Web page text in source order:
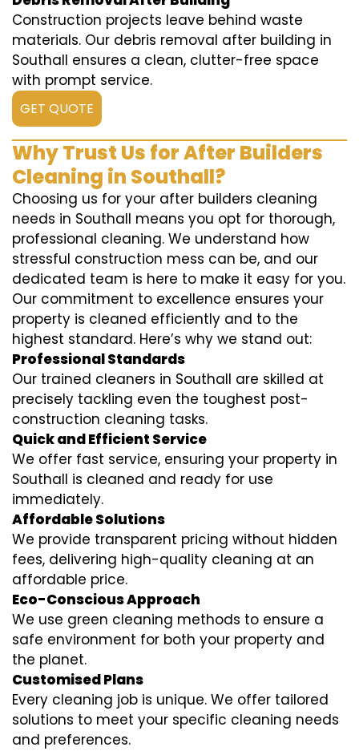
Construction projects leave behind waste
materials. Our debris removal after building in
Southall ensures a clean, clutter-free space
with prompt service.
GET QUOTE
Why Trust Us for After Builders
Cleaning in Southall?
Choosing us for your after builders cleaning
needs in Southall means you opt for thorough,
professional cleaning. We understand how
stressful construction mess can be, and our
dedicated team is here to make it easy for you.
Our commitment to excellence ensures your
property is cleaned efficiently and to the
highest standard. Here’s why we stand out:
Professional Standards
Our trained cleaners in Southall are skilled at
precisely tackling even the toughest post-
construction cleaning tasks.
Quick and Efficient Service
We offer fast service, ensuring your property in
Southall is cleaned and ready for use
immediately.
Affordable Solutions
We provide transparent pricing without hidden
fees, delivering high-quality cleaning at an
affordable price.
Eco-Conscious Approach
We use green cleaning methods to ensure a
safe environment for both your property and
the planet.
Customised Plans
Every cleaning job is unique. We offer tailored
solutions to meet your specific cleaning needs
and preferences.